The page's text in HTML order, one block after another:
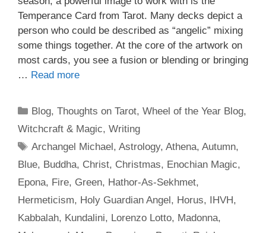
Temperance Card from Tarot. Many decks depict a
person who could be described as “angelic” mixing
some things together. At the core of the artwork on
most cards, you see a fusion or blending or bringing
… Read more
Categories
Blog,Thoughts on Tarot,Wheel of the Year Blog,
Witchcraft & Magic, Writing
Tags
Archangel Michael,Astrology,Athena,Autumn,
Blue, Buddha, Christ, Christmas, Enochian Magic,
Epona, Fire, Green, Hathor-As-Sekhmet,
Hermeticism, Holy Guardian Angel, Horus, IHVH,
Kabbalah, Kundalini, Lorenzo Lotto, Madonna,